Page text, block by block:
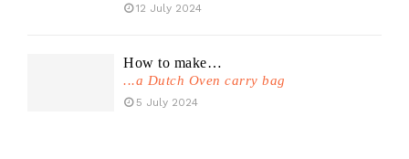
12 July 2024
How to make…
...a Dutch Oven carry bag
5 July 2024